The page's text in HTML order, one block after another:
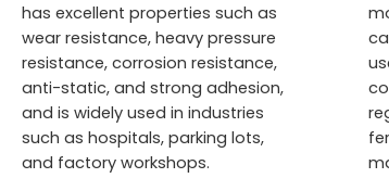
has excellent properties such as
wear resistance, heavy pressure
resistance, corrosion resistance,
anti-static, and strong adhesion,
and is widely used in industries
such as hospitals, parking lots,
and factory workshops.